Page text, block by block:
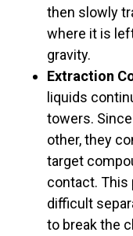
then slowly
where it is
gravity.
Extraction
liquids
towers.
other, they
target
contact. This
difficult
to break the